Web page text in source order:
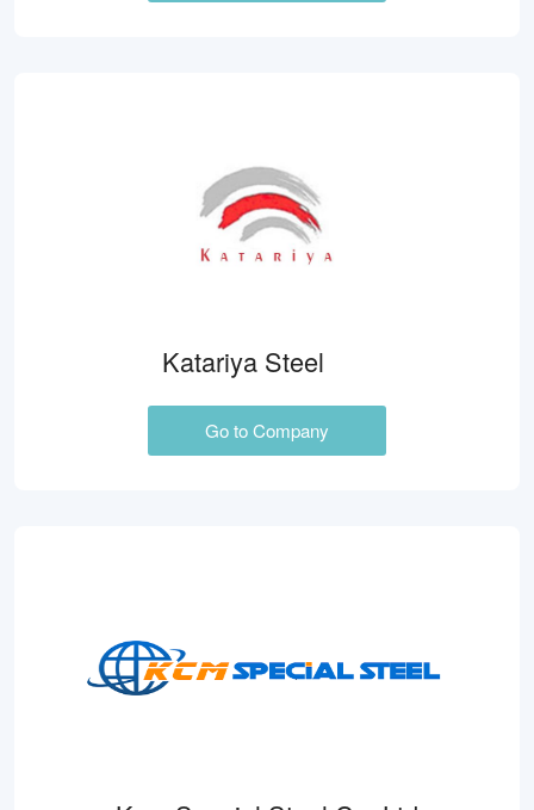
Katariya Steel
Go to Company